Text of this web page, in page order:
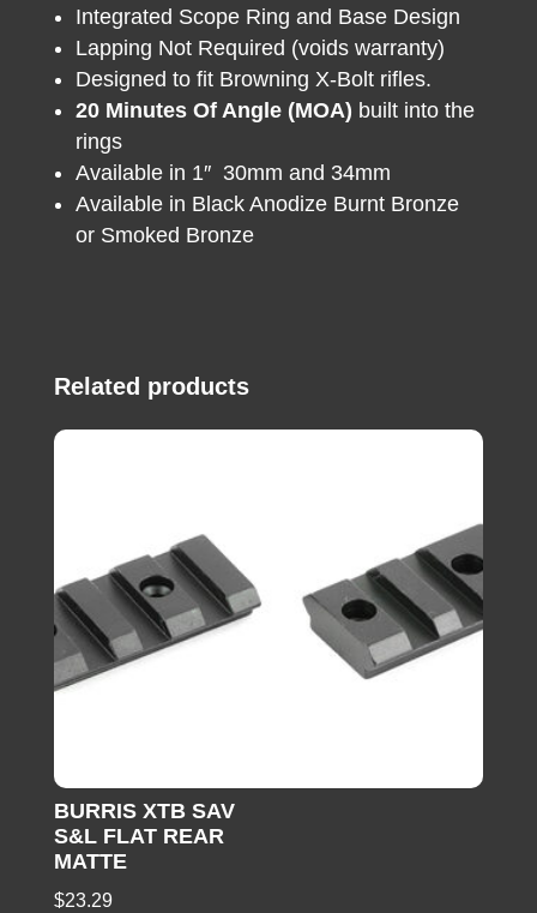
Integrated Scope Ring and Base Design
Lapping Not Required (voids warranty)
Designed to fit Browning X-Bolt rifles.
20 Minutes Of Angle (MOA) built into the
rings
Available in 1″ 30mm and 34mm
Available in Black Anodize Burnt Bronze
or Smoked Bronze
Related products
BURRIS XTB SAV
S&L FLAT REAR
MATTE
$23.29